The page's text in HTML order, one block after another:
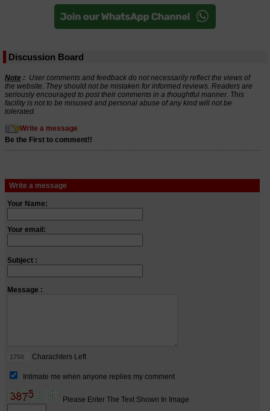
Discussion Board